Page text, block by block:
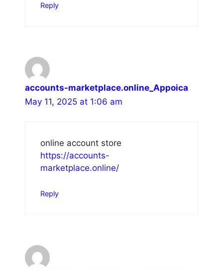
Reply
accounts-marketplace.online_Appoica
May 11, 2025 at 1:06 am
online account store
https://accounts-
marketplace.online/
Reply